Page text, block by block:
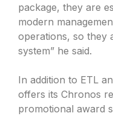
package, they are
modern
operations, so they
system” he said.
In addition to ETL
offers its Chronos
promotional award